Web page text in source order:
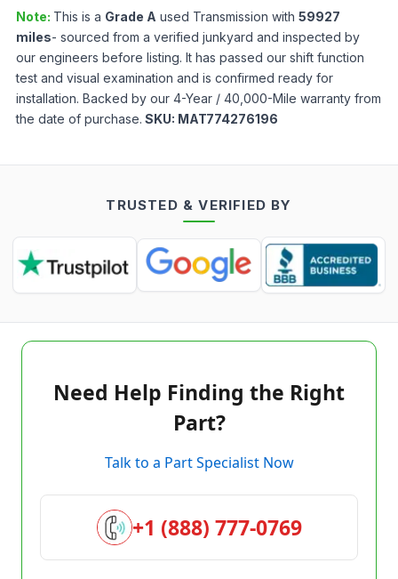
Note: This is a Grade A used Transmission with 59927
miles- sourced from a verified junkyard and inspected by
our engineers before listing. It has passed our shift function
test and visual examination and is confirmed ready for
installation. Backed by our 4-Year / 40,000-Mile warranty from
the date of purchase. SKU: MAT774276196
TRUSTED & VERIFIED BY
Need Help Finding the Right
Part?
Talk to a Part Specialist Now
+1 (888) 777-0769